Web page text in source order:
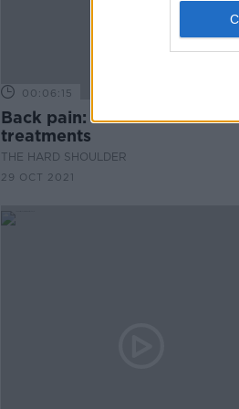
00:06:15
Back pain: common causes
treatments
THE HARD SHOULDER
29 OCT 2021